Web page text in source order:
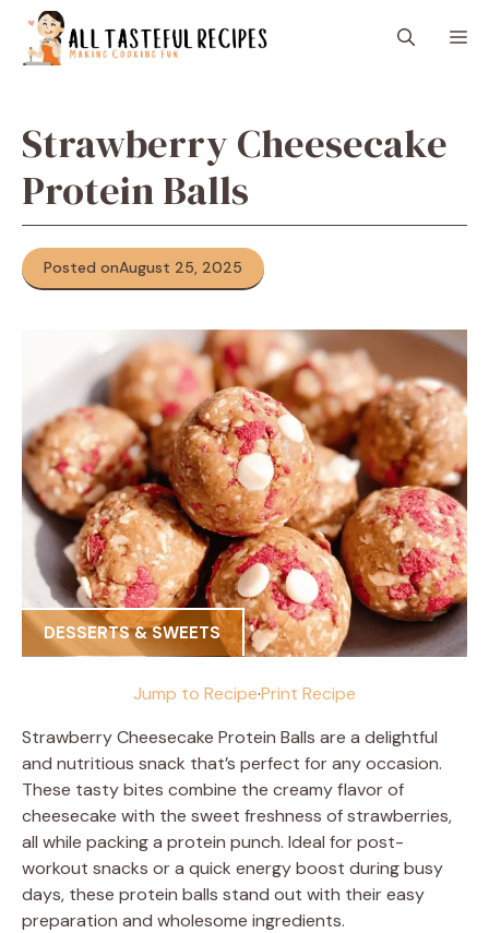
content
Strawberry Cheesecake
Protein Balls
Posted onAugust 25, 2025
DESSERTS & SWEETS
Jump to Recipe·Print Recipe
Strawberry Cheesecake Protein Balls are a delightful
and nutritious snack that’s perfect for any occasion.
These tasty bites combine the creamy flavor of
cheesecake with the sweet freshness of strawberries,
all while packing a protein punch. Ideal for post-
workout snacks or a quick energy boost during busy
days, these protein balls stand out with their easy
preparation and wholesome ingredients.